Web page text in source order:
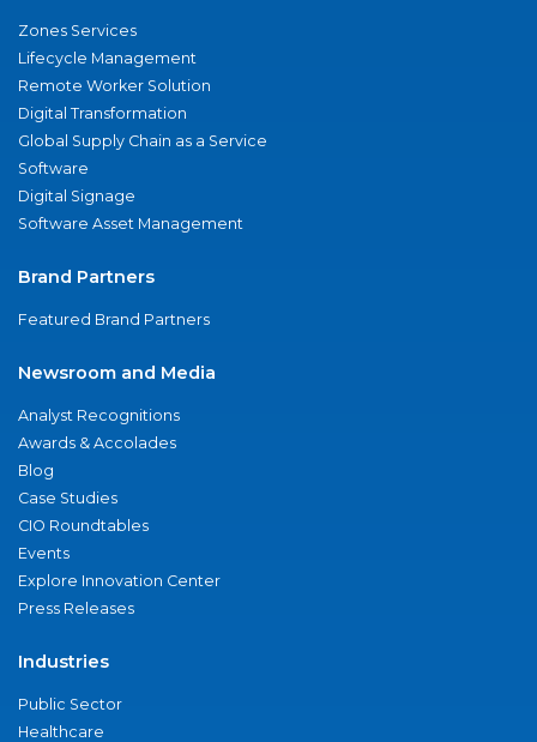
Zones Services
Lifecycle Management
Remote Worker Solution
Digital Transformation
Global Supply Chain as a Service
Software
Digital Signage
Software Asset Management
Brand Partners
Featured Brand Partners
Newsroom and Media
Analyst Recognitions
Awards & Accolades
Blog
Case Studies
CIO Roundtables
Events
Explore Innovation Center
Press Releases
Industries
Public Sector
Healthcare